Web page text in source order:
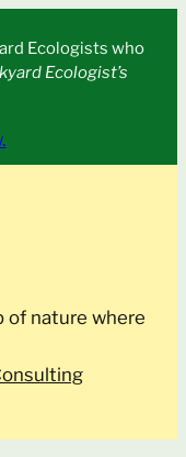
Ecologists who
Ecologist’s
of nature where